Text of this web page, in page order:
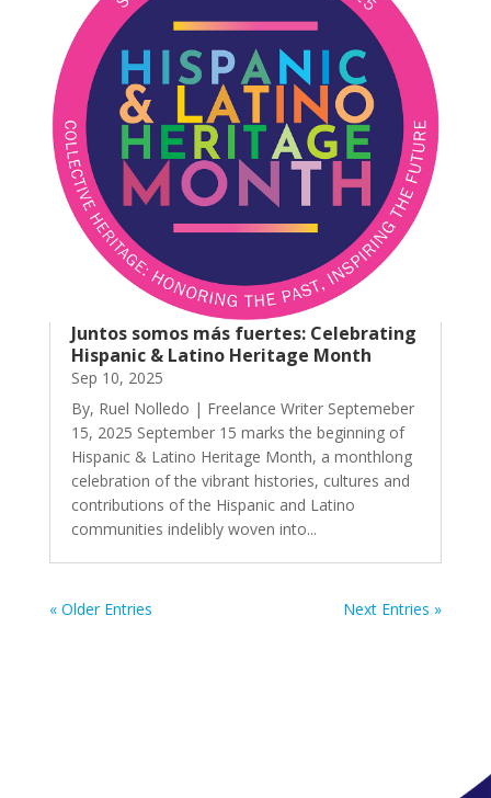
Juntos somos más fuertes: Celebrating
Hispanic & Latino Heritage Month
Sep 10, 2025
By, Ruel Nolledo | Freelance Writer Septemeber
15, 2025 September 15 marks the beginning of
Hispanic & Latino Heritage Month, a monthlong
celebration of the vibrant histories, cultures and
contributions of the Hispanic and Latino
communities indelibly woven into...
« Older Entries Next Entries »